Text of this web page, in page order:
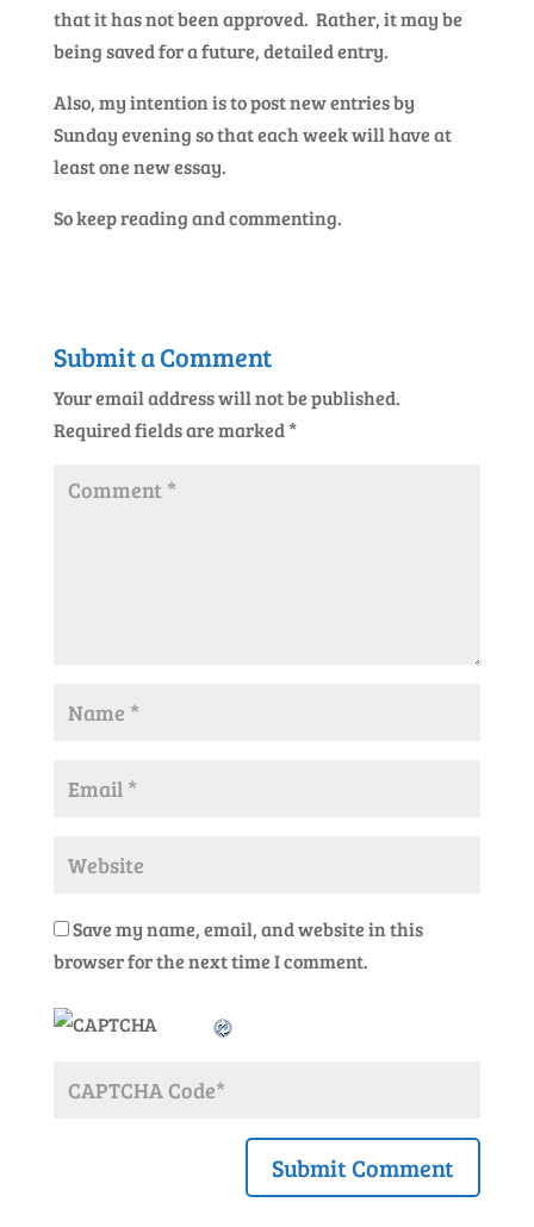
that it has not been approved. Rather, it may be
being saved for a future, detailed entry.
Also, my intention is to post new entries by
Sunday evening so that each week will have at
least one new essay.
So keep reading and commenting.
Submit a Comment
Your email address will not be published.
Required fields are marked*
Save my name, email, and website in this
browser for the next time I comment.